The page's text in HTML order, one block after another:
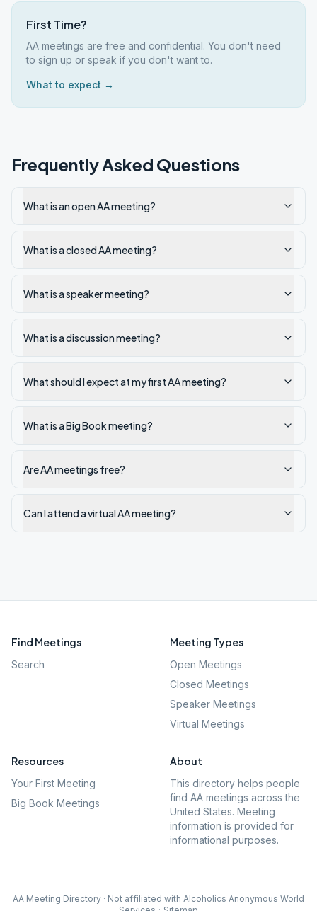
First Time?
AA meetings are free and confidential. You don't need
to sign up or speak if you don't want to.
What to expect →
Frequently Asked Questions
What is an open AA meeting?
What is a closed AA meeting?
What is a speaker meeting?
What is a discussion meeting?
What should I expect at my first AA meeting?
What is a Big Book meeting?
Are AA meetings free?
Can I attend a virtual AA meeting?
Find Meetings
Search
Meeting Types
Open Meetings
Closed Meetings
Speaker Meetings
Virtual Meetings
Resources
Your First Meeting
Big Book Meetings
About
This directory helps people
find AA meetings across the
United States. Meeting
information is provided for
informational purposes.
AA Meeting Directory · Not affiliated with Alcoholics Anonymous World